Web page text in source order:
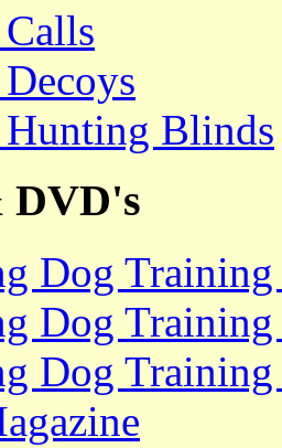
Hunting Blinds
DVD's
Dog
Dog
Dog Training